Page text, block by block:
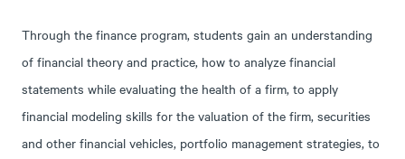
Through the finance program, students gain an understanding
of financial theory and practice, how to analyze financial
statements while evaluating the health of a firm, to apply
financial modeling skills for the valuation of the firm, securities
and other financial vehicles, portfolio management strategies, to